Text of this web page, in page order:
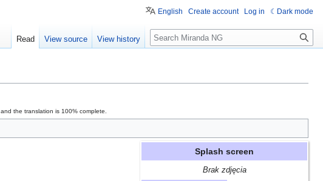
and the translation is 100% complete.
Splash screen
Brak zdjęcia
English Create account Log in Dark mode
Read View source View history Search